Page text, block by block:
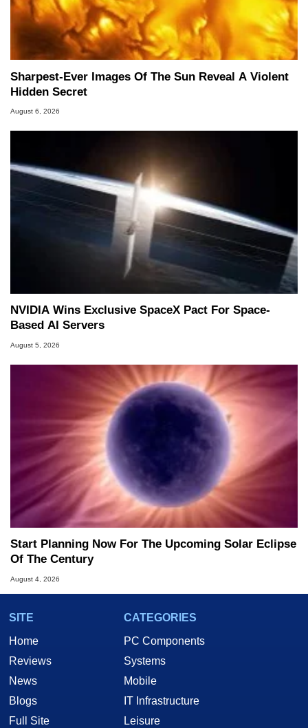
Sharpest-Ever Images Of The Sun Reveal A Violent
Hidden Secret
August 6, 2026
NVIDIA Wins Exclusive SpaceX Pact For Space-
Based AI Servers
August 5, 2026
Start Planning Now For The Upcoming Solar Eclipse
Of The Century
August 4, 2026
SITE
Home
Reviews
News
Blogs
Full Site
CATEGORIES
PC Components
Systems
Mobile
IT Infrastructure
Leisure